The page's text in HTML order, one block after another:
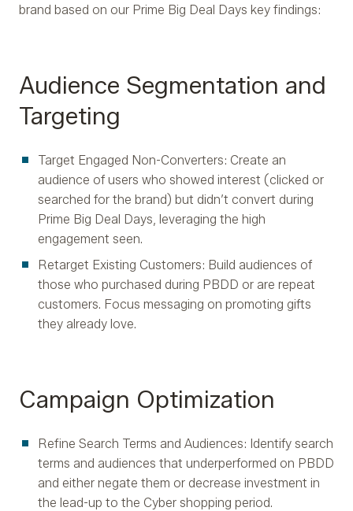
brand based on our Prime Big Deal Days key findings:
Audience Segmentation and
Targeting
Target Engaged Non-Converters: Create an
audience of users who showed interest (clicked or
searched for the brand) but didn’t convert during
Prime Big Deal Days, leveraging the high
engagement seen.
Retarget Existing Customers: Build audiences of
those who purchased during PBDD or are repeat
customers. Focus messaging on promoting gifts
they already love.
Campaign Optimization
Refine Search Terms and Audiences: Identify search
terms and audiences that underperformed on PBDD
and either negate them or decrease investment in
the lead-up to the Cyber shopping period.